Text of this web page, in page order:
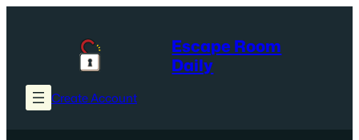
Escape Room
Daily
Create Account